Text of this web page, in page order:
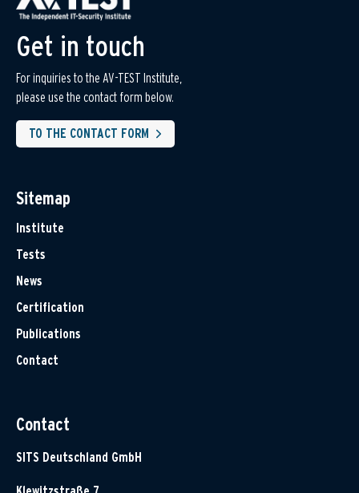
Get in touch
For inquiries to the AV-TEST Institute,
please use the contact form below.
TO THE CONTACT FORM
Sitemap
Institute
Tests
News
Certification
Publications
Contact
Contact
SITS Deutschland GmbH